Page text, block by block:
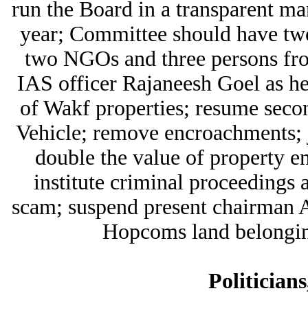
run the Board in a transparent
year; Committee should have
two NGOs and three persons
IAS officer Rajaneesh Goel as
of Wakf properties; resume
Vehicle; remove
double the value of property
institute criminal proceedings
scam; suspend present
Hopcoms land